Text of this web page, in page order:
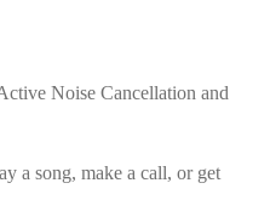
Noise Cancellation and
a song, make a call, or get